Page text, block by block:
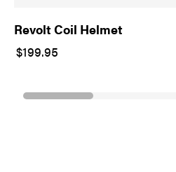
Revolt Coil Helmet
$199.95